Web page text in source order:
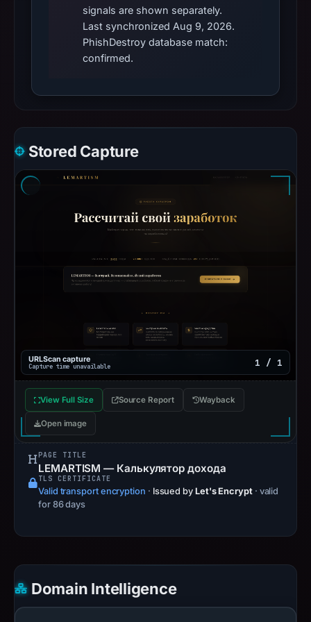
signals are shown separately.
Last synchronized Aug 9, 2026.
PhishDestroy database match:
confirmed.
Stored Capture
URLScan capture
Capture time unavailable 1 / 1
View Full Size Source Report Wayback
Open image
PAGE TITLE
LEMARTISM — Калькулятор дохода
TLS CERTIFICATE
Valid transport encryption · Issued by Let's Encrypt · valid
for 86 days
Domain Intelligence